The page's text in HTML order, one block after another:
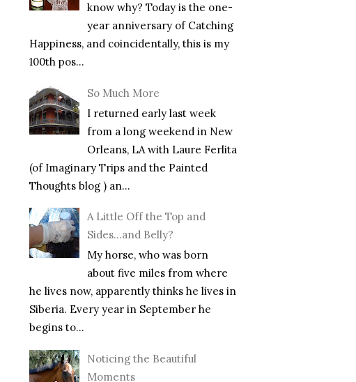
know why? Today is the one-
year anniversary of Catching
Happiness, and coincidentally, this is my
100th pos...
So Much More
I returned early last week
from a long weekend in New
Orleans, LA with Laure Ferlita
(of Imaginary Trips and the Painted
Thoughts blog ) an...
A Little Off the Top and
Sides…and Belly?
My horse, who was born
about five miles from where
he lives now, apparently thinks he lives in
Siberia. Every year in September he
begins to...
Noticing the Beautiful
Moments